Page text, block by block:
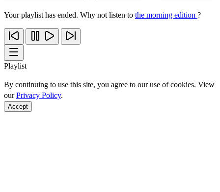
Your playlist has ended. Why not listen to the morning edition ?
Playlist
By continuing to use this site, you agree to our use of cookies. View
ourPrivacy Policy.
Accept